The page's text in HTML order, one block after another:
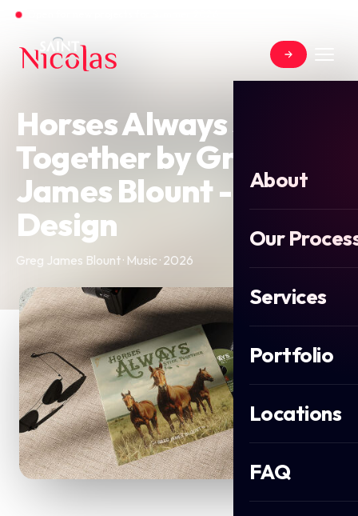
About
Our
Services
Portfolio
Locations
FAQ
Horses Always Stick
Together by Greg
James Blount - EP
Design
Greg James Blount · Music · 2026